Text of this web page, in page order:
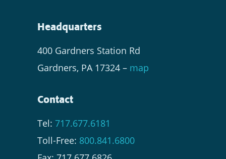
Headquarters
400 Gardners Station Rd
Gardners, PA 17324 – map
Contact
Tel: 717.677.6181
Toll-Free: 800.841.6800